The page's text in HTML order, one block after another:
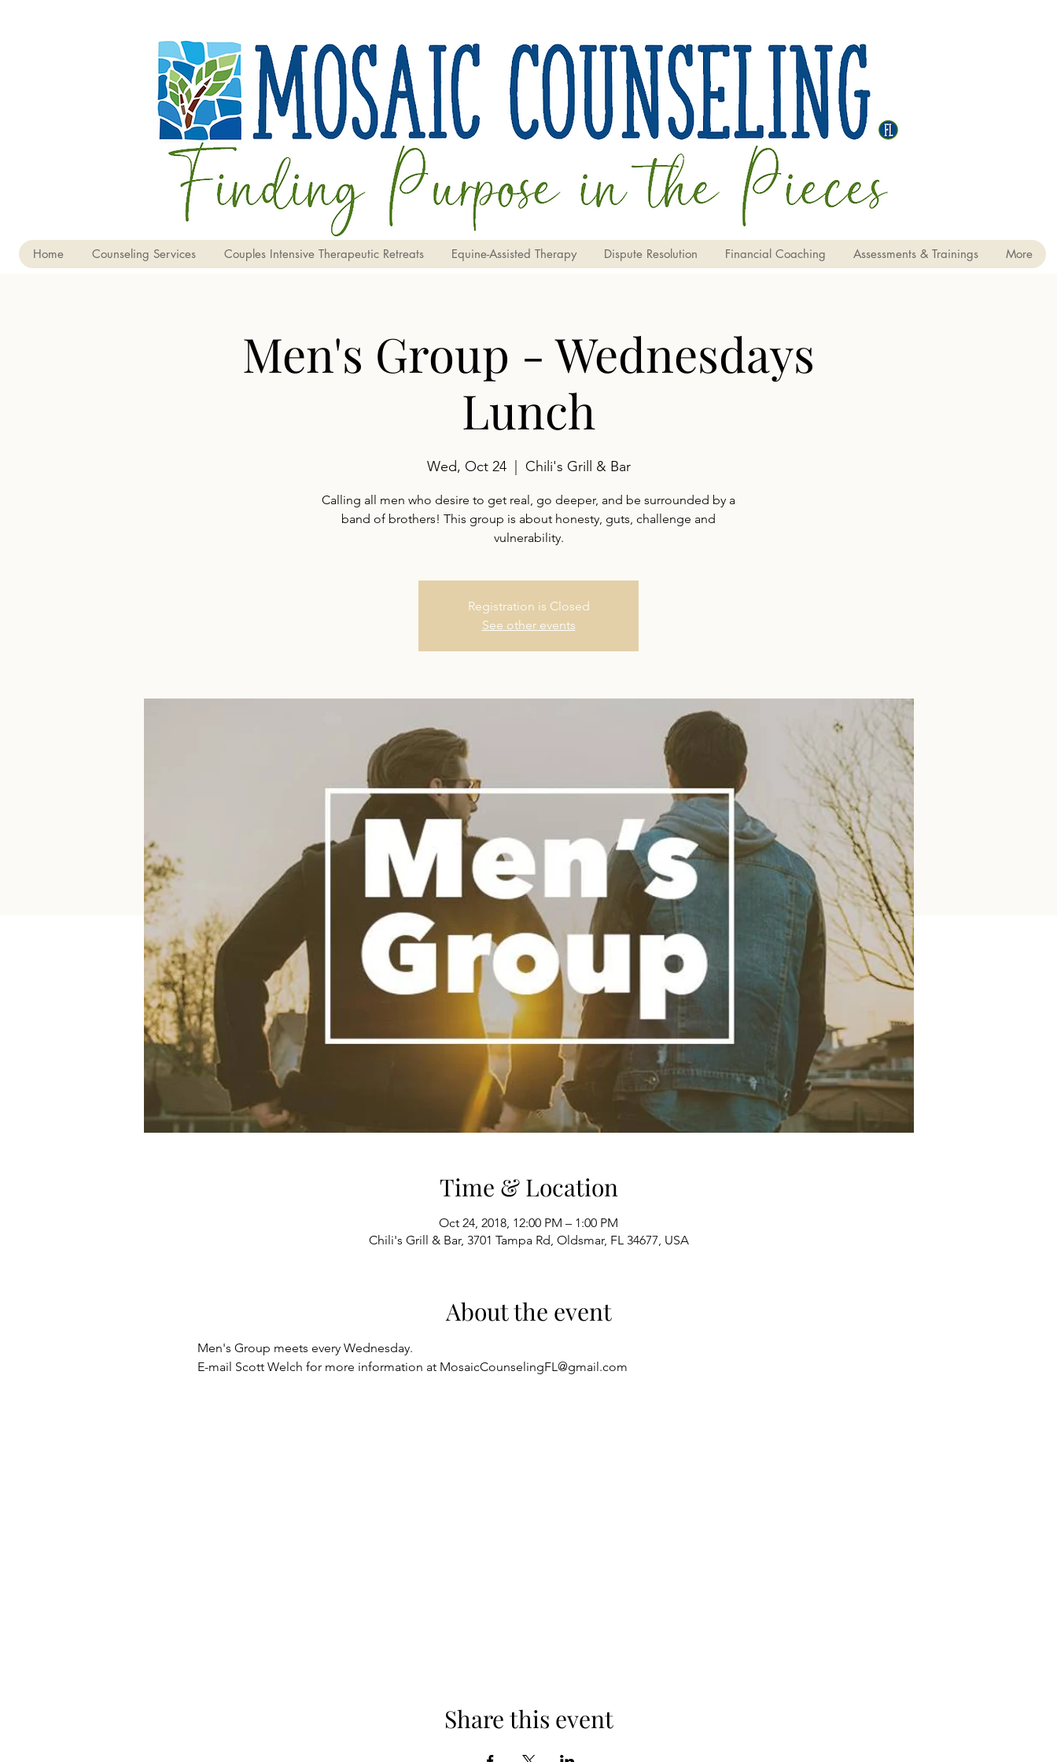
Home Counseling Services Couples Intensive Therapeutic Retreats Equine-Assisted Therapy Dispute Resolution Financial Coaching Assessments & Trainings More
Men's Group - Wednesdays
Lunch
Wed, Oct 24
  |
Chili's Grill & Bar
Calling all men who desire to get real, go deeper, and be surrounded by a
band of brothers! This group is about honesty, guts, challenge and
vulnerability.
Registration is Closed
See other events
Time & Location
Oct 24, 2018, 12:00 PM – 1:00 PM
Chili's Grill & Bar, 3701 Tampa Rd, Oldsmar, FL 34677, USA
About the event
Men's Group meets every Wednesday.
E-mail Scott Welch for more information at MosaicCounselingFL@gmail.com
Share this event